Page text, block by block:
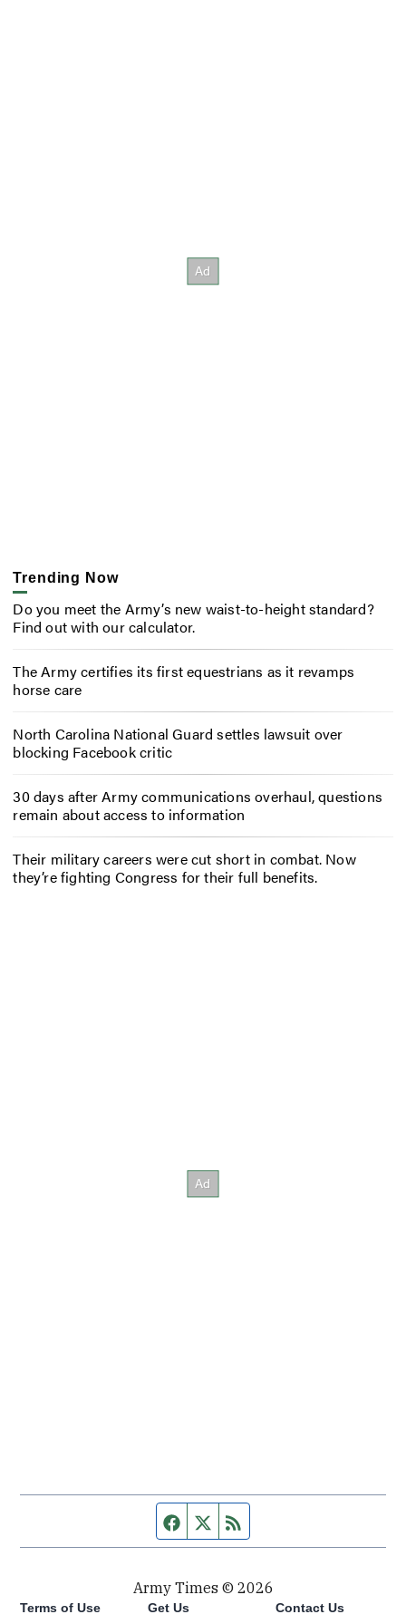
Trending Now
Do you meet the Army’s new waist-to-height standard?
Find out with our calculator.
The Army certifies its first equestrians as it revamps
horse care
North Carolina National Guard settles lawsuit over
blocking Facebook critic
30 days after Army communications overhaul, questions
remain about access to information
Their military careers were cut short in combat. Now
they’re fighting Congress for their full benefits.
Facebook page
Twitter feed
Army Times © 2026
Terms of Use Get Us Contact Us